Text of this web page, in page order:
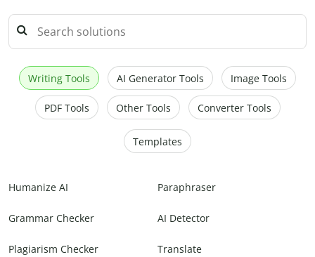
Writing Tools AI Generator Tools Image Tools
PDF Tools Other Tools Converter Tools
Templates
Humanize AI Paraphraser
Grammar Checker AI Detector
Plagiarism Checker Translate